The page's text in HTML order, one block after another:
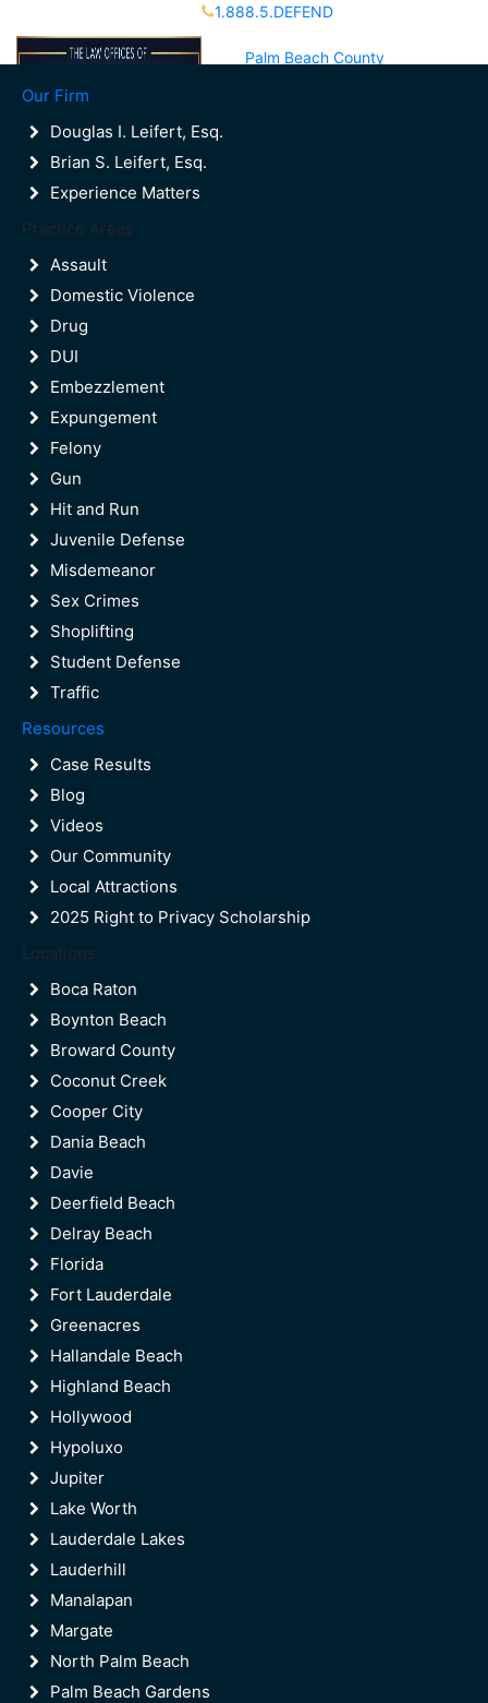
1.888.5.DEFEND
Palm Beach County
Our Firm
Douglas I. Leifert, Esq.
Brian S. Leifert, Esq.
Experience Matters
Practice Areas
Assault
Domestic Violence
Drug
DUI
Embezzlement
Expungement
Felony
Gun
Hit and Run
Juvenile Defense
Misdemeanor
Sex Crimes
Shoplifting
Student Defense
Traffic
Resources
Case Results
Blog
Videos
Our Community
Local Attractions
2025 Right to Privacy Scholarship
Locations
Boca Raton
Boynton Beach
Broward County
Coconut Creek
Cooper City
Dania Beach
Davie
Deerfield Beach
Delray Beach
Florida
Fort Lauderdale
Greenacres
Hallandale Beach
Highland Beach
Hollywood
Hypoluxo
Jupiter
Lake Worth
Lauderdale Lakes
Lauderhill
Manalapan
Margate
North Palm Beach
Palm Beach Gardens
Palm Beach County
Broward County
(954)523-9600
DUI Arrest Procedure in West Palm
Beach